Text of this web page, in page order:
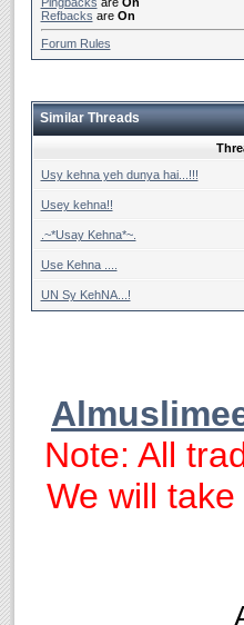
Refbacks are On
Forum Rules
Similar Threads
Usy kehna yeh dunya hai...!!!
Usey kehna!!
.~*Usay Kehna*~.
Use Kehna ....
UN Sy KehNA...!
Note: All
We will